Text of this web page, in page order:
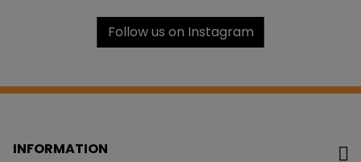
Follow us on Instagram
INFORMATION